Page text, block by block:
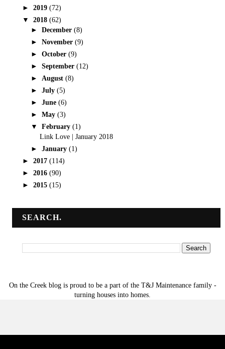
► 2019 (72)
▼ 2018 (62)
► December (8)
► November (9)
► October (9)
► September (12)
► August (8)
► July (5)
► June (6)
► May (3)
▼ February (1)
Link Love | January 2018
► January (1)
► 2017 (114)
► 2016 (90)
► 2015 (15)
SEARCH.
On the Creek blog is proud to be a part of the T&J Maintenance family -
turning houses into homes.